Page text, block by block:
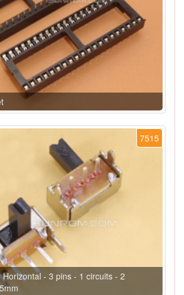
7515
Horizontal - 3 pins - 1 circuits - 2